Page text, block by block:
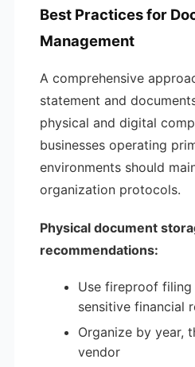
Best Practices for
Management
A comprehensive
statement and
physical and digital
businesses operating
environments should
organization protocols.
Physical document
recommendations:
Use fireproof
sensitive financial
Organize by year,
vendor